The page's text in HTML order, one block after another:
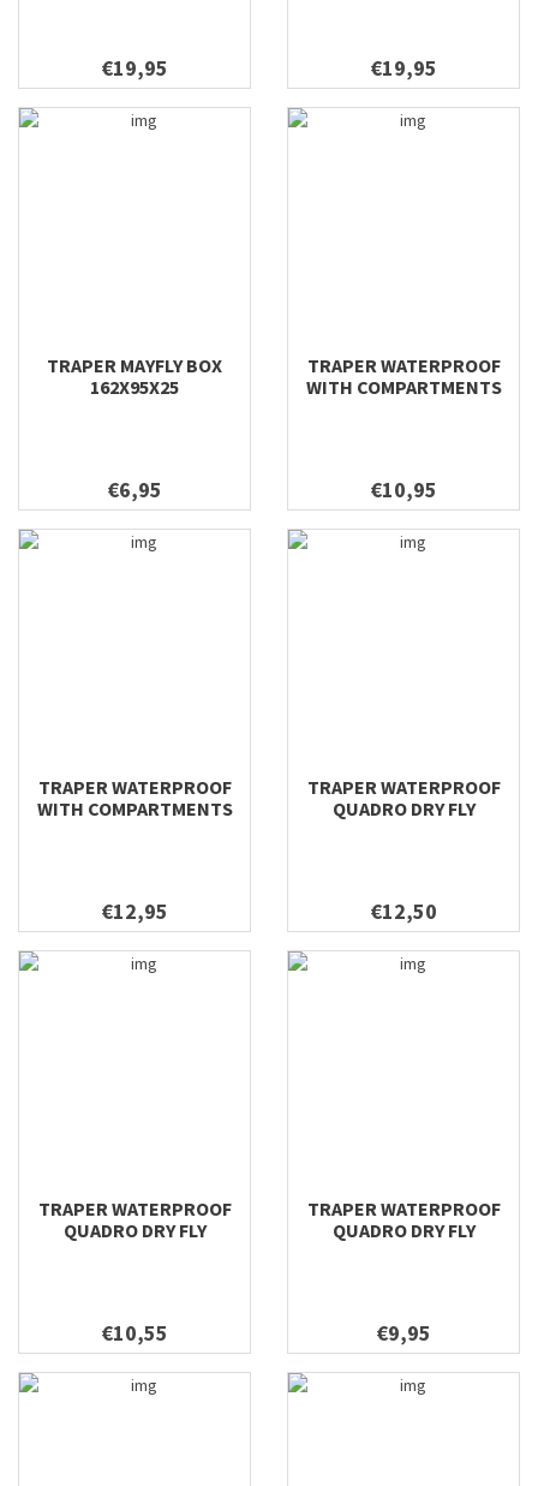
€19,95 €19,95
TRAPER MAYFLY BOX
162X95X25
€6,95
TRAPER WATERPROOF
WITH COMPARTMENTS
€10,95
TRAPER WATERPROOF
WITH COMPARTMENTS
€12,95
TRAPER WATERPROOF
QUADRO DRY FLY
€12,50
TRAPER WATERPROOF
QUADRO DRY FLY
€10,55
TRAPER WATERPROOF
QUADRO DRY FLY
€9,95